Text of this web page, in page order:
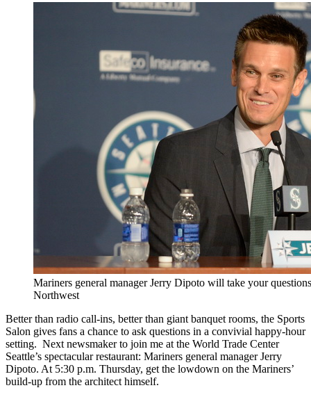
Mariners general manager Jerry Dipoto will take your
Northwest
Better than radio call-ins, better than giant banquet rooms, the Sports
Salon gives fans a chance to ask questions in a convivial happy-hour
setting. Next newsmaker to join me at the World Trade Center
Seattle’s spectacular restaurant: Mariners general manager Jerry
Dipoto. At 5:30 p.m. Thursday, get the lowdown on the Mariners’
build-up from the architect himself.